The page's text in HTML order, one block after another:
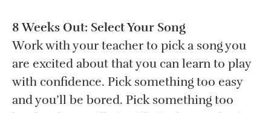
8 Weeks Out: Select Your Song
Work with your teacher to pick a song you
are excited about that you can learn to play
with confidence. Pick something too easy
and you’ll be bored. Pick something too